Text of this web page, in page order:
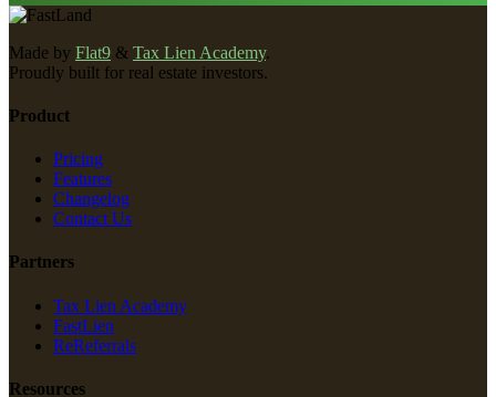
Made by Flat9 & Tax Lien Academy.
Proudly built for real estate investors.
Product
Pricing
Features
Changelog
Contact Us
Partners
Tax Lien Academy
FastLien
ReReferrals
Resources